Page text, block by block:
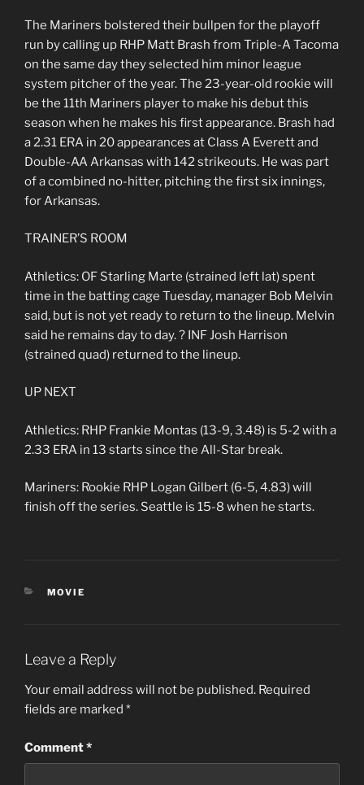
The Mariners bolstered their bullpen for the playoff
run by calling up RHP Matt Brash from Triple-A Tacoma
on the same day they selected him minor league
system pitcher of the year. The 23-year-old rookie will
be the 11th Mariners player to make his debut this
season when he makes his first appearance. Brash had
a 2.31 ERA in 20 appearances at Class A Everett and
Double-AA Arkansas with 142 strikeouts. He was part
of a combined no-hitter, pitching the first six innings,
for Arkansas.
TRAINER’S ROOM
Athletics: OF Starling Marte (strained left lat) spent
time in the batting cage Tuesday, manager Bob Melvin
said, but is not yet ready to return to the lineup. Melvin
said he remains day to day. ? INF Josh Harrison
(strained quad) returned to the lineup.
UP NEXT
Athletics: RHP Frankie Montas (13-9, 3.48) is 5-2 with a
2.33 ERA in 13 starts since the All-Star break.
Mariners: Rookie RHP Logan Gilbert (6-5, 4.83) will
finish off the series. Seattle is 15-8 when he starts.
CATEGORIES
MOVIE
Leave a Reply
Your email address will not be published. Required
fields are marked *
Comment*